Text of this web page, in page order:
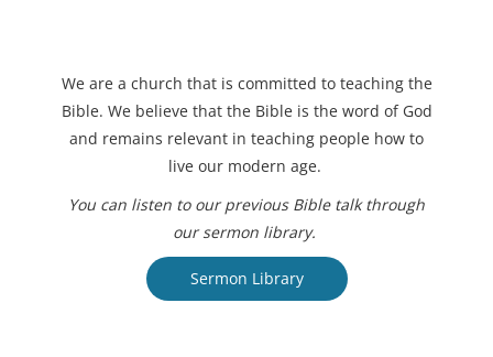
We are a church that is committed to teaching the
Bible. We believe that the Bible is the word of God
and remains relevant in teaching people how to
live our modern age.
You can listen to our previous Bible talk through
our sermon library.
Sermon Library